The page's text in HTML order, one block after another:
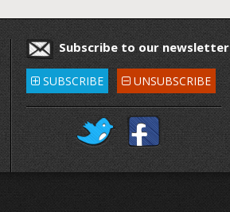
Subscribe to our newsletter
SUBSCRIBE UNSUBSCRIBE